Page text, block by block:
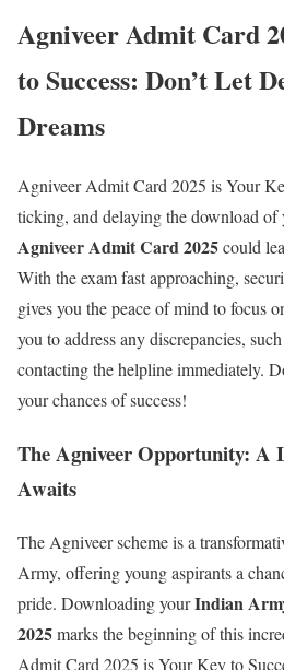
Agniveer Admit Card
to Success: Don’t Let
Dreams
Agniveer Admit Card 2025 is Your
ticking, and delaying the download of
Agniveer Admit Card 2025could
With the exam fast approaching,
gives you the peace of mind to focus
you to address any discrepancies,
contacting the helpline immediately.
your chances of success!
The Agniveer Opportunity: A
Awaits
The Agniveer scheme is a
Army, offering young aspirants a
pride. Downloading yourIndian
2025marks the beginning of this
Admit Card 2025 is Your Key to